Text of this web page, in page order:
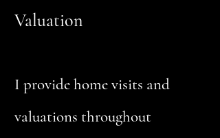
Valuation
I provide home visits and
valuations throughout